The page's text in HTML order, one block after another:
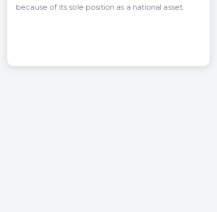
because of its sole position as a national asset.